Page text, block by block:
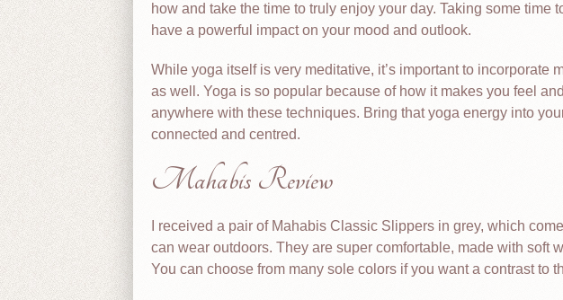
how and take the time to truly enjoy your day. Taking some time
have a powerful impact on your mood and outlook.
While yoga itself is very meditative, it’s important to incorporate
as well. Yoga is so popular because of how it makes you feel
anywhere with these techniques. Bring that yoga energy into
connected and centred.
Mahabis Review
I received a pair of Mahabis Classic Slippers in grey, which
can wear outdoors. They are super comfortable, made with soft
You can choose from many sole colors if you want a contrast to